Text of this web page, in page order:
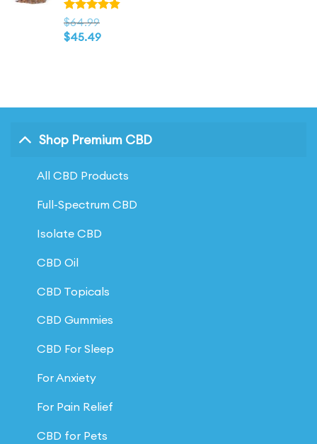
Rated
4.83out
of 5
$64.99
$45.49
Shop Premium CBD
All CBD Products
Full-Spectrum CBD
Isolate CBD
CBD Oil
CBD Topicals
CBD Gummies
CBD For Sleep
For Anxiety
For Pain Relief
CBD for Pets